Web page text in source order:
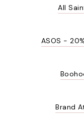
All
ASOS -
Brand